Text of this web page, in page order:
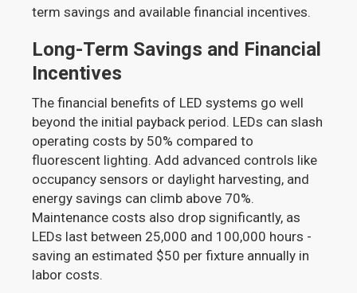
term savings and available financial incentives.
Long-Term Savings and Financial
Incentives
The financial benefits of LED systems go well
beyond the initial payback period. LEDs can slash
operating costs by 50% compared to
fluorescent lighting. Add advanced controls like
occupancy sensors or daylight harvesting, and
energy savings can climb above 70%.
Maintenance costs also drop significantly, as
LEDs last between 25,000 and 100,000 hours -
saving an estimated $50 per fixture annually in
labor costs.